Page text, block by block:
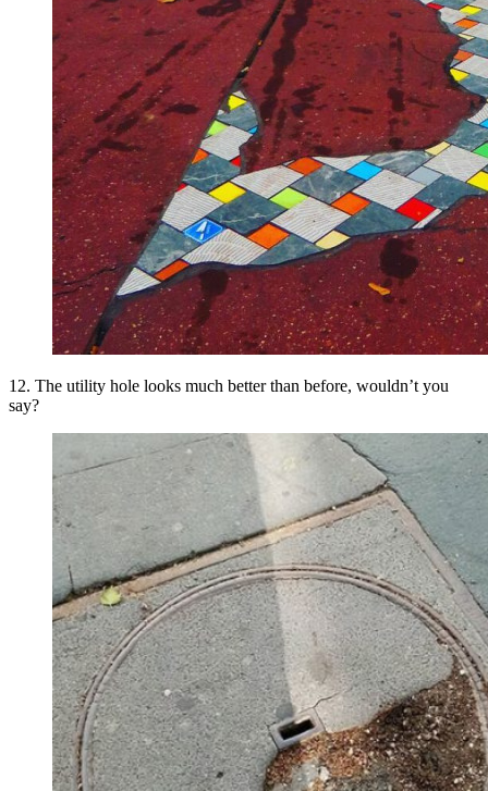
12. The utility hole looks much better than before, wouldn’t you
say?